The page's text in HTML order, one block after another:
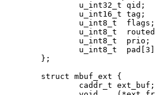
};
struct mbuf_ext {